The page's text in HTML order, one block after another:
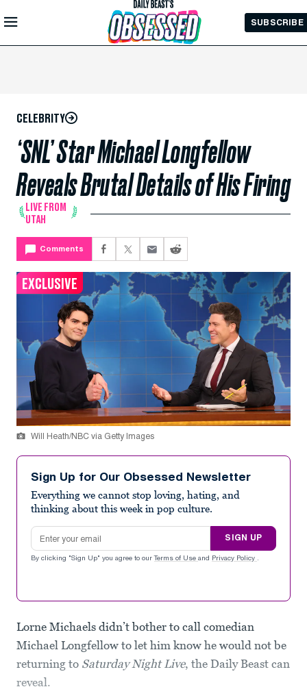
Skip to
Main
SUBSCRIBE
CELEBRITY
‘SNL’ Star Michael Longfellow
Reveals Brutal Details of His Firing
LIVE FROM
UTAH
Comments
EXCLUSIVE
Will Heath/NBC via Getty Images
Sign Up for Our Obsessed Newsletter
Everything we cannot stop loving, hating, and
thinking about this week in pop culture.
Email address
SIGN UP
By clicking "Sign Up" you agree to our Terms of Use and Privacy Policy .
Lorne Michaels didn’t bother to call comedian
Michael Longfellow to let him know he would not be
returning to Saturday Night Live, the Daily Beast can
reveal.